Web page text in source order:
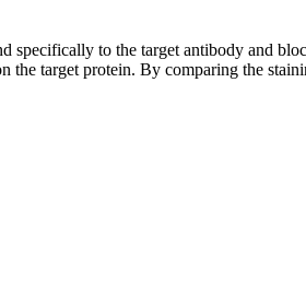
specifically to the target antibody and
the target protein. By comparing the